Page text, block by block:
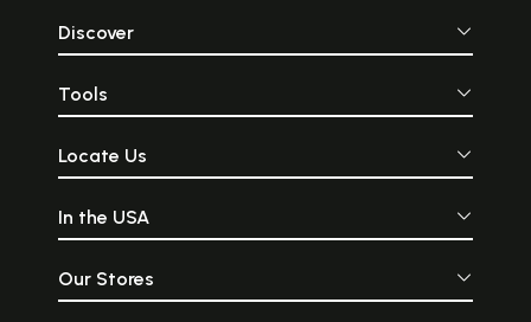
Discover
Tools
Locate Us
In the USA
Our Stores